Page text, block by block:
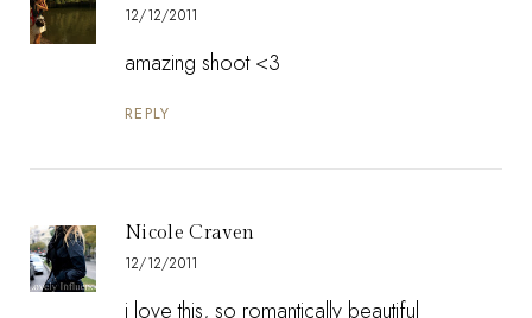
12/12/2011
amazing shoot <3
REPLY
Nicole Craven
12/12/2011
i love this, so romantically beautiful